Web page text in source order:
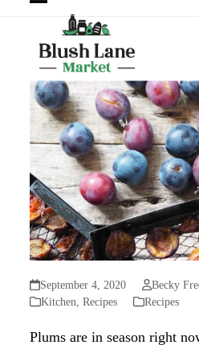
mobile
menu
Close
mobile
menu
September 4, 2020
Becky
Kitchen ,Recipes Recipes
Plums are in season right